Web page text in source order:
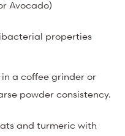
Avocado)
properties
a coffee grinder or
powder consistency.
and turmeric with